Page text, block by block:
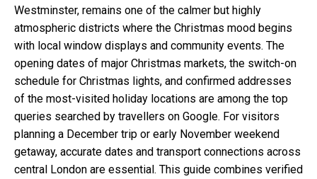
Westminster, remains one of the calmer but highly
atmospheric districts where the Christmas mood begins
with local window displays and community events. The
opening dates of major Christmas markets, the switch-on
schedule for Christmas lights, and confirmed addresses
of the most-visited holiday locations are among the top
queries searched by travellers on Google. For visitors
planning a December trip or early November weekend
getaway, accurate dates and transport connections across
central London are essential. This guide combines verified